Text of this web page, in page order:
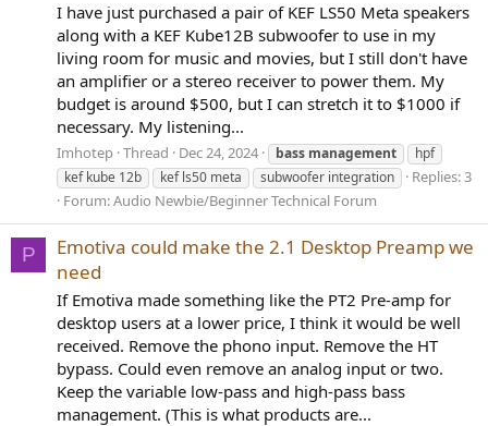
I have just purchased a pair of KEF LS50 Meta speakers
along with a KEF Kube12B subwoofer to use in my
living room for music and movies, but I still don't have
an amplifier or a stereo receiver to power them. My
budget is around $500, but I can stretch it to $1000 if
necessary. My listening...
Imhotep Thread Dec 24, 2024 bass management
hpf
kef kube 12b
kef ls50 meta subwoofer integration
Replies: 3
Forum:Audio Newbie/Beginner Technical Forum
P
Emotiva could make the 2.1 Desktop Preamp we
need
If Emotiva made something like the PT2 Pre-amp for
desktop users at a lower price, I think it would be well
received. Remove the phono input. Remove the HT
bypass. Could even remove an analog input or two.
Keep the variable low-pass and high-pass bass
management. (This is what products are...